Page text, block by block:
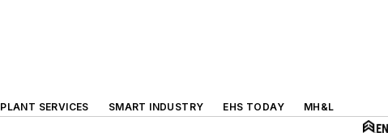
PLANT SERVICES SMART INDUSTRY EHS TODAY
MH&L